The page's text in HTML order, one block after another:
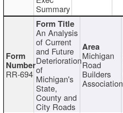
Summary
RR-694
An Analysis
of Current
and Future
Deterioration
of
Michigan's
State,
County and
City Roads
Michigan
Road
Builders
Association